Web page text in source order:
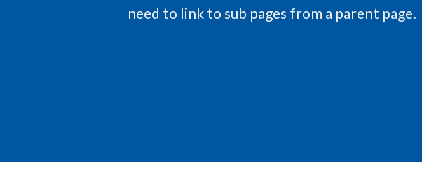
need to link to sub pages from a parent page.